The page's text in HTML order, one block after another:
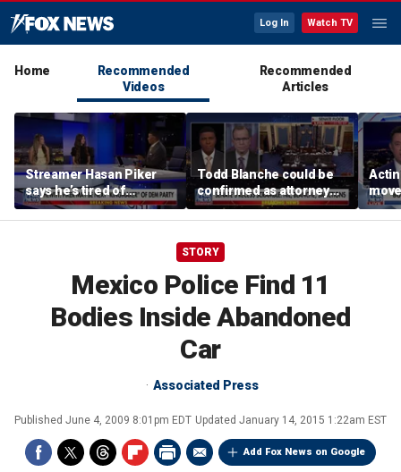
Log In Watch TV
Home
Recommended
Videos
Recommended
Articles
Streamer Hasan Piker
says he’s tired of
apologizing for 9/11
comments
Todd Blanche could be
confirmed as attorney
general tonight
STORY
Mexico Police Find 11
Bodies Inside Abandoned
Car
Associated Press
Published June 4, 2009 8:01pm EDT Updated January 14, 2015 1:22am EST
Add Fox News on Google